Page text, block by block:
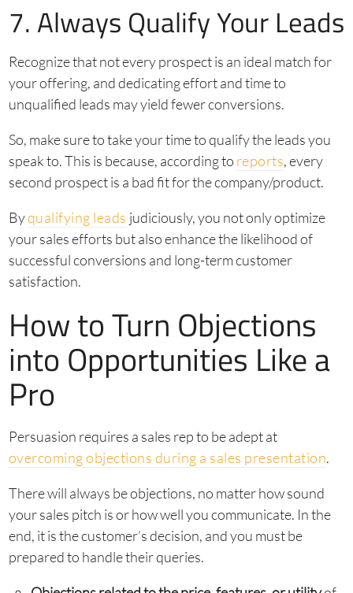
7. Always Qualify Your Leads
Recognize that not every prospect is an ideal match for
your offering, and dedicating effort and time to
unqualified leads may yield fewer conversions.
So, make sure to take your time to qualify the leads you
speak to. This is because, according to reports, every
second prospect is a bad fit for the company/product.
Byqualifying leads judiciously, you not only optimize
your sales efforts but also enhance the likelihood of
successful conversions and long-term customer
satisfaction.
How to Turn Objections
into Opportunities Like a
Pro
Persuasion requires a sales rep to be adept at
overcoming objections during a sales presentation.
There will always be objections, no matter how sound
your sales pitch is or how well you communicate. In the
end, it is the customer’s decision, and you must be
prepared to handle their queries.